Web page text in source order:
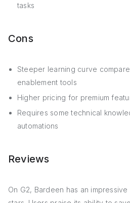
tasks
Cons
Steeper learning curve
enablement tools
Higher pricing for premium
Requires some technical
automations
Reviews
On G2, Bardeen has an